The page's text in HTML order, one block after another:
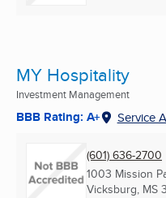
MY Hospitality
Investment Management
BBB Rating: A+ Service
(601) 636-2700
1003 Mission
Vicksburg, MS